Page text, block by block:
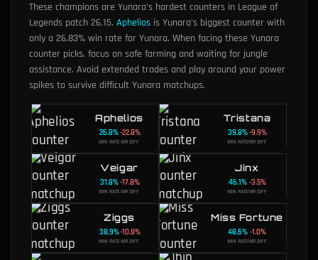
These champions are Yunara's hardest counters in League of
Legends patch 26.15. Aphelios is Yunara's biggest counter with
only a 26.83% win rate for Yunara. When facing these Yunara
counter picks, focus on safe farming and waiting for jungle
assistance. Avoid extended trades and play around your power
spikes to survive difficult Yunara matchups.
Aphelios
26.8%
WIN RATE
-22.8%
WR DIFF
Tristana
39.8%
WIN RATE
-9.9%
WR DIFF
Veigar
31.8%
WIN RATE
-17.8%
WR DIFF
Jinx
46.1%
WIN RATE
-3.5%
WR DIFF
Ziggs
38.9%
WIN RATE
-10.8%
WR DIFF
Miss Fortune
48.6%
WIN RATE
-1.0%
WR DIFF